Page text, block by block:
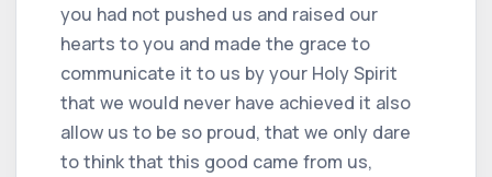
you had not pushed us and raised our
hearts to you and made the grace to
communicate it to us by your Holy Spirit
that we would never have achieved it also
allow us to be so proud, that we only dare
to think that this good came from us,